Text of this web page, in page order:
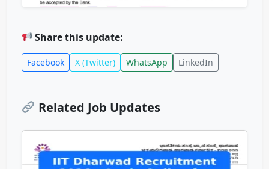
Share this update:
Facebook X (Twitter) WhatsApp LinkedIn
Related Job Updates